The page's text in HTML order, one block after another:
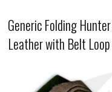
Generic Folding
Leather with Belt